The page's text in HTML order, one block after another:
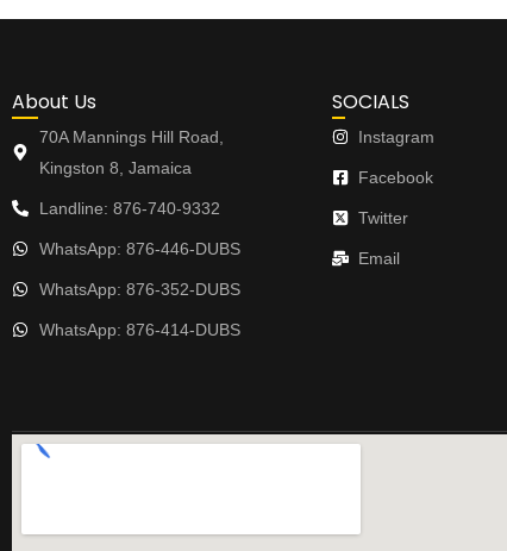
About Us
70A Mannings Hill Road,
Kingston 8, Jamaica
Landline: 876-740-9332
WhatsApp: 876-446-DUBS
WhatsApp: 876-352-DUBS
WhatsApp: 876-414-DUBS
SOCIALS
Instagram
Facebook
Twitter
Email